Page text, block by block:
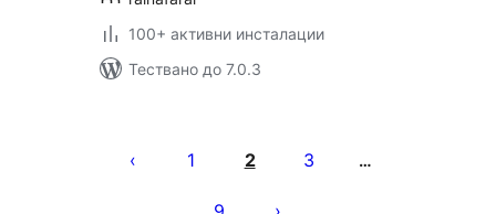
100+ активни инсталации
Тествано до 7.0.3
1 2 3 …